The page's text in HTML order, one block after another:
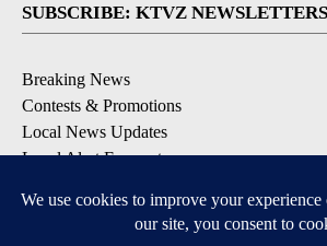
SUBSCRIBE: KTVZ NEWSLETTERS
Breaking News
Contests & Promotions
Local News Updates
Local Alert Forecast
DOWNLOAD: KTVZ APPS